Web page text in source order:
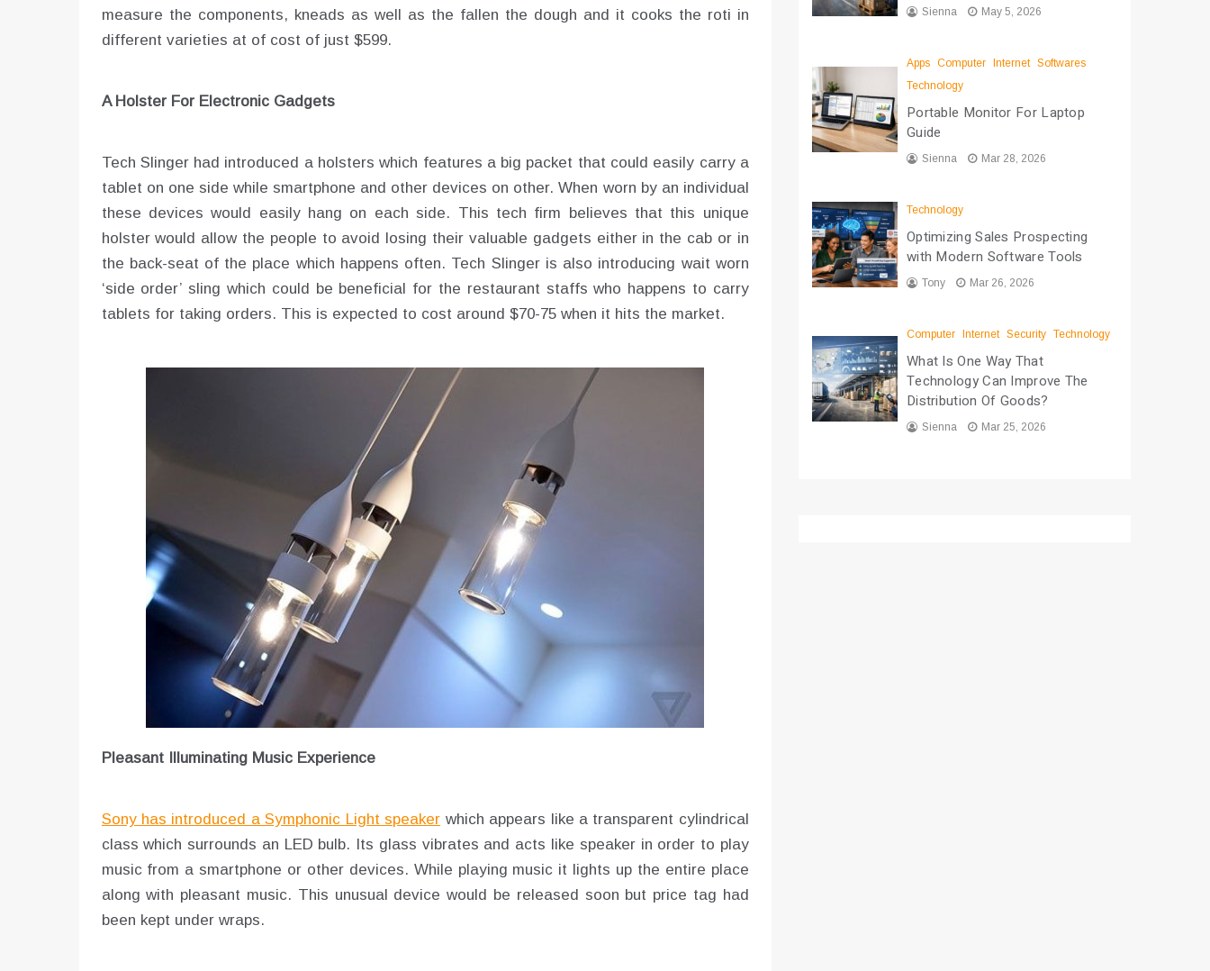
measure the components, kneads as well as the fallen the dough and it cooks the roti in
different varieties at of cost of just $599.
A Holster For Electronic Gadgets
Tech Slinger had introduced a holsters which features a big packet that could easily carry a
tablet on one side while smartphone and other devices on other. When worn by an individual
these devices would easily hang on each side. This tech firm believes that this unique
holster would allow the people to avoid losing their valuable gadgets either in the cab or in
the back-seat of the place which happens often. Tech Slinger is also introducing wait worn
‘side order’ sling which could be beneficial for the restaurant staffs who happens to carry
tablets for taking orders. This is expected to cost around $70-75 when it hits the market.
Pleasant Illuminating Music Experience
Sony has introduced a Symphonic Light speaker which appears like a transparent cylindrical
class which surrounds an LED bulb. Its glass vibrates and acts like speaker in order to play
music from a smartphone or other devices. While playing music it lights up the entire place
along with pleasant music. This unusual device would be released soon but price tag had
been kept under wraps.
Sienna May 5, 2026
Apps Computer Internet Softwares
Technology
Portable Monitor For Laptop
Guide
Sienna Mar 28, 2026
Technology
Optimizing Sales Prospecting
with Modern Software Tools
Tony Mar 26, 2026
Computer Internet Security Technology
What Is One Way That
Technology Can Improve The
Distribution Of Goods?
Sienna Mar 25, 2026